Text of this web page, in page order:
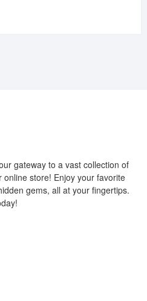
gateway to a vast collection of
store! Enjoy your favorite
gems, all at your fingertips.